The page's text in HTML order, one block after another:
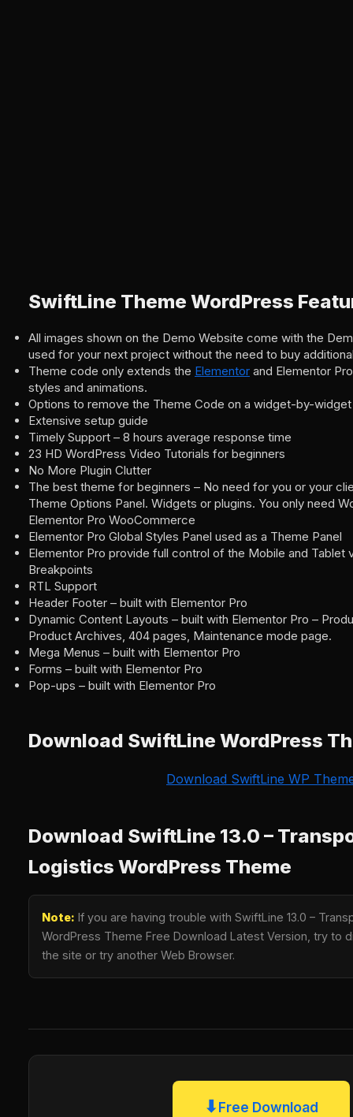
SwiftLine Theme WordPress
All images shown on the Demo Website come with the
used for your next project without the need to buy
Theme code only extends the Elementor and Elementor
styles and animations.
Options to remove the Theme Code on a widget-by-
Extensive setup guide
Timely Support – 8 hours average response time
23 HD WordPress Video Tutorials for beginners
No More Plugin Clutter
The best theme for beginners – No need for you or your
Theme Options Panel. Widgets or plugins. You only need
Elementor Pro WooCommerce
Elementor Pro Global Styles Panel used as a Theme Panel
Elementor Pro provide full control of the Mobile and Tablet
Breakpoints
RTL Support
Header Footer – built with Elementor Pro
Dynamic Content Layouts – built with Elementor Pro –
Product Archives, 404 pages, Maintenance mode page.
Mega Menus – built with Elementor Pro
Forms – built with Elementor Pro
Pop-ups – built with Elementor Pro
Download SwiftLine WordPress
Download SwiftLine WP
Download SwiftLine 13.0 –
Logistics WordPress Theme
Note: If you are having trouble with SwiftLine 13.0 –
WordPress Theme Free Download Latest Version, try to
the site or try another Web Browser.
⬇Free Download